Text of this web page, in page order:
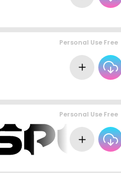
Personal Use Free
Personal Use Free